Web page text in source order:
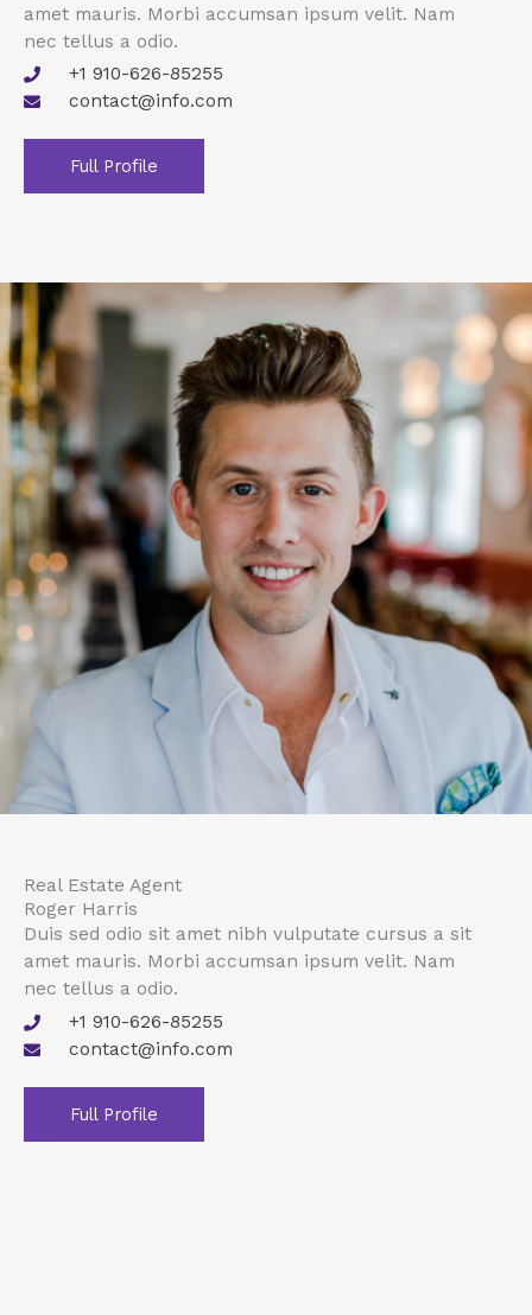
amet mauris. Morbi accumsan ipsum velit. Nam
nec tellus a odio.
+1 910-626-85255
contact@info.com
Full Profile
Real Estate Agent
Roger Harris
Duis sed odio sit amet nibh vulputate cursus a sit
amet mauris. Morbi accumsan ipsum velit. Nam
nec tellus a odio.
+1 910-626-85255
contact@info.com
Full Profile